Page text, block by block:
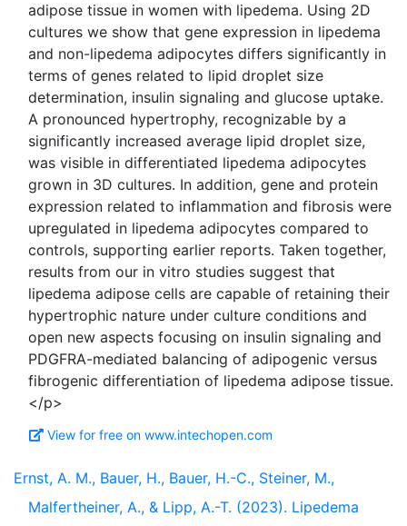
adipose tissue in women with lipedema. Using 2D
cultures we show that gene expression in lipedema
and non-lipedema adipocytes differs significantly in
terms of genes related to lipid droplet size
determination, insulin signaling and glucose uptake.
A pronounced hypertrophy, recognizable by a
significantly increased average lipid droplet size,
was visible in differentiated lipedema adipocytes
grown in 3D cultures. In addition, gene and protein
expression related to inflammation and fibrosis were
upregulated in lipedema adipocytes compared to
controls, supporting earlier reports. Taken together,
results from our in vitro studies suggest that
lipedema adipose cells are capable of retaining their
hypertrophic nature under culture conditions and
open new aspects focusing on insulin signaling and
PDGFRA-mediated balancing of adipogenic versus
fibrogenic differentiation of lipedema adipose tissue.
View for free on www.intechopen.com
Ernst, A. M., Bauer, H., Bauer, H.-C., Steiner, M.,
Malfertheiner, A., & Lipp, A.-T. (2023). Lipedema